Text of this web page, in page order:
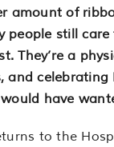
amount of
people still care
They’re a
and celebrating
have
to the